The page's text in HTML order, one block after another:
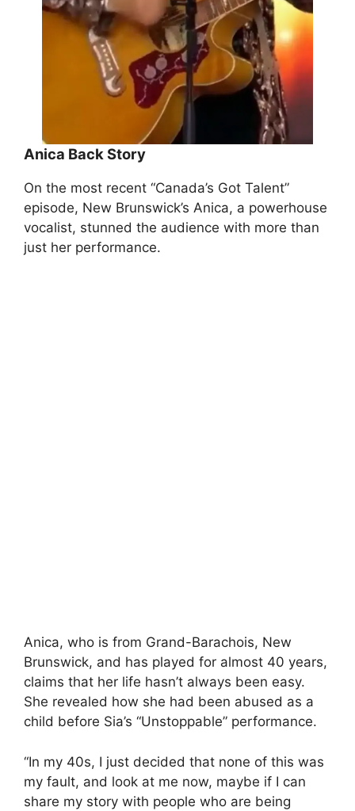
Anica Back Story
On the most recent “Canada’s Got Talent”
episode, New Brunswick’s Anica, a powerhouse
vocalist, stunned the audience with more than
just her performance.
Anica, who is from Grand-Barachois, New
Brunswick, and has played for almost 40 years,
claims that her life hasn’t always been easy.
She revealed how she had been abused as a
child before Sia’s “Unstoppable” performance.
“In my 40s, I just decided that none of this was
my fault, and look at me now, maybe if I can
share my story with people who are being